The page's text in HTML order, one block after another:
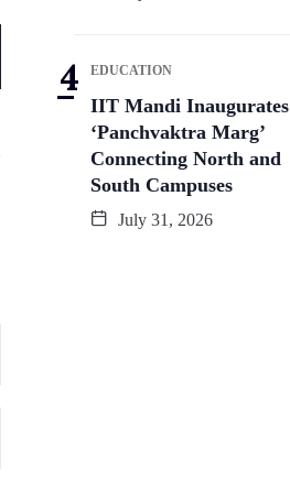
EDUCATION
IIT Mandi Inaugurates
‘Panchvaktra Marg’
Connecting North and
South Campuses
July 31, 2026